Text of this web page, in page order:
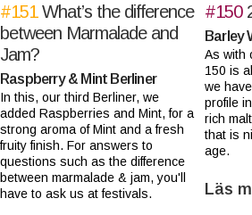
#151 What’s the difference
between Marmalade and
Jam?
Raspberry & Mint Berliner
In this, our third Berliner, we
added Raspberries and Mint, for a
strong aroma of Mint and a fresh
fruity finish. For answers to
questions such as the difference
between marmalade & jam, you'll
have to ask us at festivals.
#150
Barley
As with
150 is
we
profile
rich
that is
age.
Läs